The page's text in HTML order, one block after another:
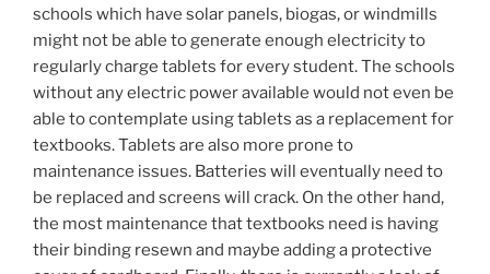
schools which have solar panels, biogas, or windmills
might not be able to generate enough electricity to
regularly charge tablets for every student. The schools
without any electric power available would not even be
able to contemplate using tablets as a replacement for
textbooks. Tablets are also more prone to
maintenance issues. Batteries will eventually need to
be replaced and screens will crack. On the other hand,
the most maintenance that textbooks need is having
their binding resewn and maybe adding a protective